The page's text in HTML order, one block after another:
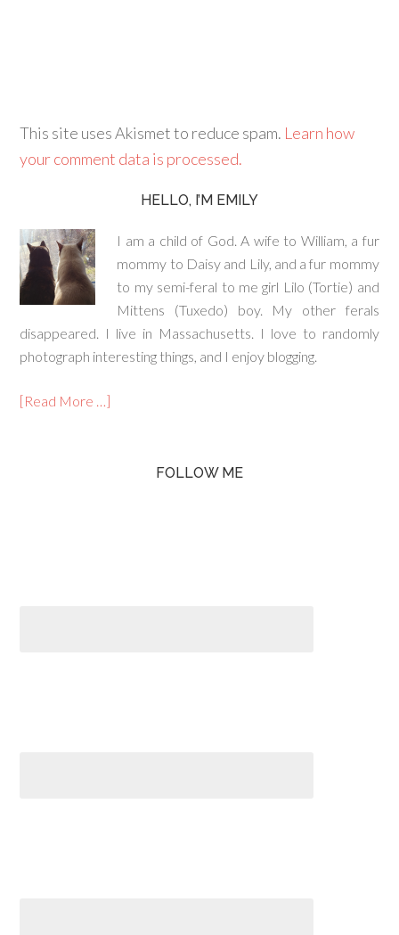
This site uses Akismet to reduce spam. Learn how
your comment data is processed.
HELLO, I’M EMILY
I am a child of God. A wife to William, a fur
mommy to Daisy and Lily, and a fur mommy
to my semi-feral to me girl Lilo (Tortie) and
Mittens (Tuxedo) boy. My other ferals
disappeared. I live in Massachusetts. I love to randomly
photograph interesting things, and I enjoy blogging.
[Read More …]
FOLLOW ME